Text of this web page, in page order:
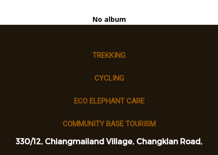
No album
TREKKING
CYCLING
ECO ELEPHANT CARE
COMMUNITY BASE TOURISM
330/12, Chiangmailand Village, Changklan Road,